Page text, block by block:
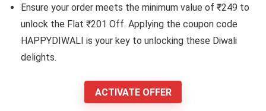
Ensure your order meets the minimum value of ₹249 to
unlock the Flat ₹201 Off. Applying the coupon code
HAPPYDIWALI is your key to unlocking these Diwali
delights.
ACTIVATE OFFER